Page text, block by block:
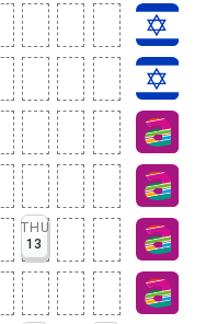
THU
13